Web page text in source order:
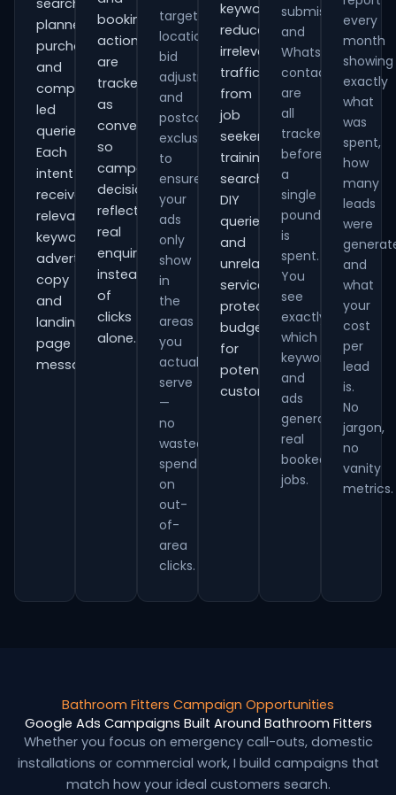
searches,
planned
purchases
and
comparison-
led
queries.
Each
intent
receives
relevant
keywords,
advert
copy
and
landing-
page
messaging.
booking
actions
are
tracked
as
conversions
so
campaign
decisions
reflect
real
enquiries
instead
of
clicks
alone.
targeting,
location
bid
adjustments
and
postcode
exclusions
to
ensure
your
ads
only
show
in
the
areas
you
actually
serve
—
no
wasted
spend
on
out-
of-
area
clicks.
keywords
reduce
irrelevant
traffic
from
job
seekers,
training
searches,
DIY
queries
and
unrelated
services,
protecting
budget
for
potential
customers.
submissions
and
WhatsApp
contacts
are
all
tracked
before
a
single
pound
is
spent.
You
see
exactly
which
keywords
and
ads
generate
real
booked
jobs.
every
month
showing
exactly
what
was
spent,
how
many
leads
were
and
what
your
cost
per
lead
is.
No
jargon,
no
vanity
metrics.
Bathroom Fitters Campaign Opportunities
Google Ads Campaigns Built Around Bathroom Fitters
Whether you focus on emergency call-outs, domestic
installations or commercial work, I build campaigns that
match how your ideal customers search.